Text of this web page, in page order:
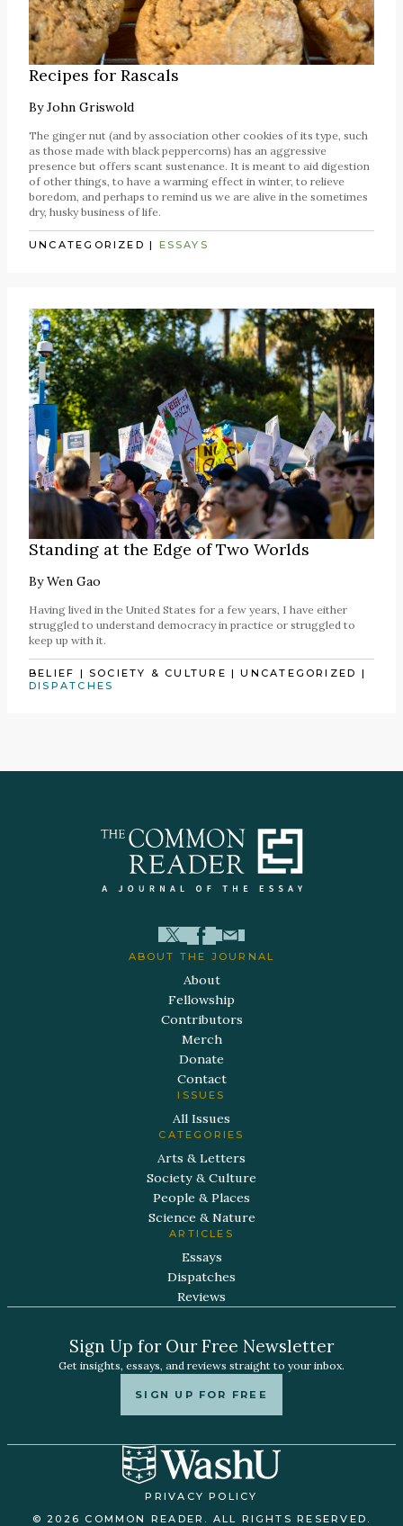
Recipes for Rascals
ByJohn Griswold
The ginger nut (and by association other cookies of its type, such
as those made with black peppercorns) has an aggressive
presence but offers scant sustenance. It is meant to aid digestion
of other things, to have a warming effect in winter, to relieve
boredom, and perhaps to remind us we are alive in the sometimes
dry, husky business of life.
UNCATEGORIZED | ESSAYS
Standing at the Edge of Two Worlds
ByWen Gao
Having lived in the United States for a few years, I have either
struggled to understand democracy in practice or struggled to
keep up with it.
BELIEF |SOCIETY & CULTURE |UNCATEGORIZED |
DISPATCHES
ABOUT THE JOURNAL
About
Fellowship
Contributors
Merch
Donate
Contact
ISSUES
All Issues
CATEGORIES
Arts & Letters
Society & Culture
People & Places
Science & Nature
ARTICLES
Essays
Dispatches
Reviews
Sign Up for Our Free Newsletter
Get insights, essays, and reviews straight to your inbox.
SIGN UP FOR FREE
PRIVACY POLICY
© 2026 COMMON READER. ALL RIGHTS RESERVED.